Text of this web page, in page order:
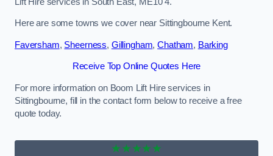
Here are some towns we cover near Sittingbourne Kent.
Faversham, Sheerness, Gillingham,Chatham, Barking
Receive Top Online Quotes Here
For more information on Boom Lift Hire services in
Sittingbourne, fill in the contact form below to receive a free
quote today.
★★★★★